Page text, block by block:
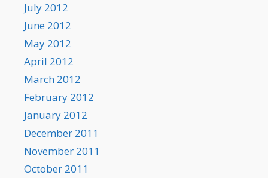
July 2012
June 2012
May 2012
April 2012
March 2012
February 2012
January 2012
December 2011
November 2011
October 2011